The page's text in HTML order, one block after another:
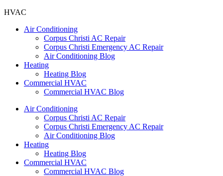
HVAC
Air Conditioning
Corpus Christi AC Repair
Corpus Christi Emergency AC Repair
Air Conditioning Blog
Heating
Heating Blog
Commercial HVAC
Commercial HVAC Blog
Air Conditioning
Corpus Christi AC Repair
Corpus Christi Emergency AC Repair
Air Conditioning Blog
Heating
Heating Blog
Commercial HVAC
Commercial HVAC Blog